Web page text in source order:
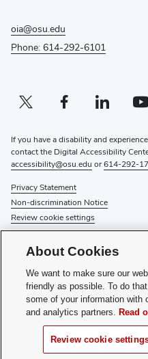
oia@osu.edu
Phone: 614-292-6101
Twitter profile — external
(opens in new window)Facebook profile — external
(opens in new window)Linkedin profile —
(opens in new
If you have a disability and
contact the Digital Accessibility
accessibility@osu.edu or614-292-
Privacy Statement
Non-discrimination Notice
Review cookie settings
About Us
Directory
Events
Give
About Cookies
We want to make sure our
friendly as possible. To do
some of your information with
and analytics partners. Read
Review cookie